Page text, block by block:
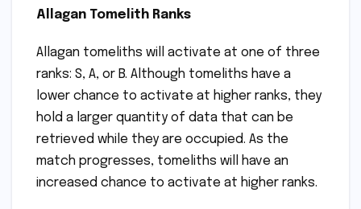
Allagan Tomelith Ranks
Allagan tomeliths will activate at one of three
ranks: S, A, or B. Although tomeliths have a
lower chance to activate at higher ranks, they
hold a larger quantity of data that can be
retrieved while they are occupied. As the
match progresses, tomeliths will have an
increased chance to activate at higher ranks.